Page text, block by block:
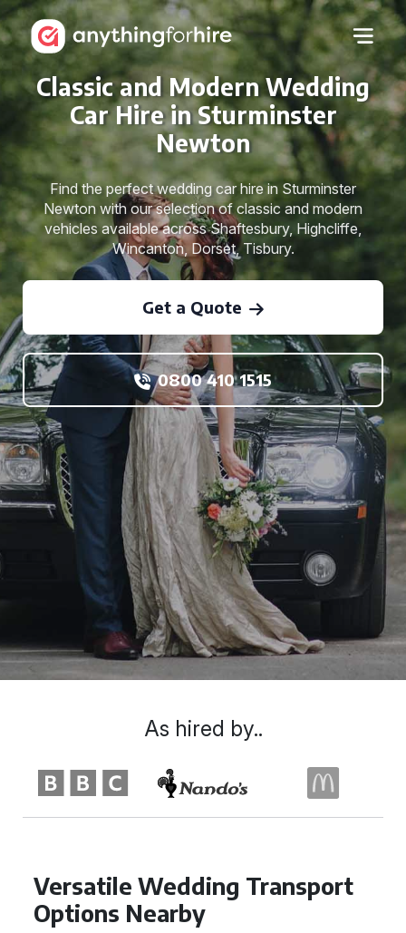
Classic and Modern Wedding
Car Hire in Sturminster
Newton
Find the perfect wedding car hire in Sturminster
Newton with our selection of classic and modern
vehicles available across Shaftesbury, Highcliffe,
Wincanton, Dorset, Tisbury.
Get a Quote
0800 410 1515
Versatile Wedding Transport
Options Nearby
As hired by..